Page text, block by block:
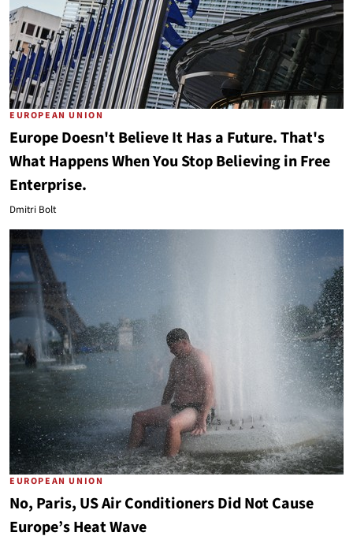
EUROPEAN UNION
Europe Doesn't Believe It Has a Future. That's
What Happens When You Stop Believing in Free
Enterprise.
Dmitri Bolt
EUROPEAN UNION
No, Paris, US Air Conditioners Did Not Cause
Europe’s Heat Wave